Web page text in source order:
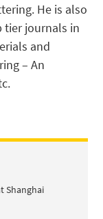
He is also
tier journals in
and
– An
Shanghai